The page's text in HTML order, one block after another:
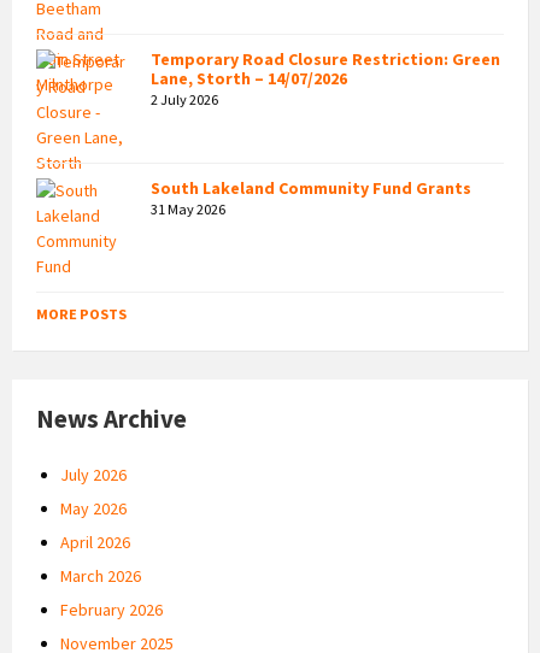
Temporary Road Closure Restriction: Green
Lane, Storth – 14/07/2026
2 July 2026
South Lakeland Community Fund Grants
31 May 2026
MORE POSTS
News Archive
July 2026
May 2026
April 2026
March 2026
February 2026
November 2025